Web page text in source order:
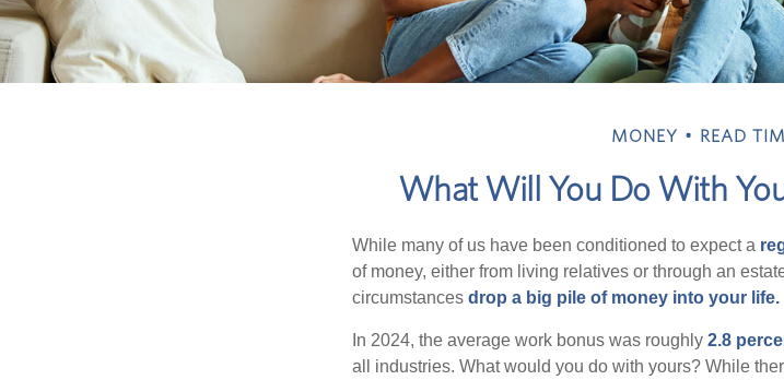
MONEY READ
What Will You Do With
While many of us have been conditioned to expect a
of money, either from living relatives or through an
circumstances drop a big pile of money into your life.
In 2024, the average work bonus was roughly 2.8
all industries. What would you do with yours? While